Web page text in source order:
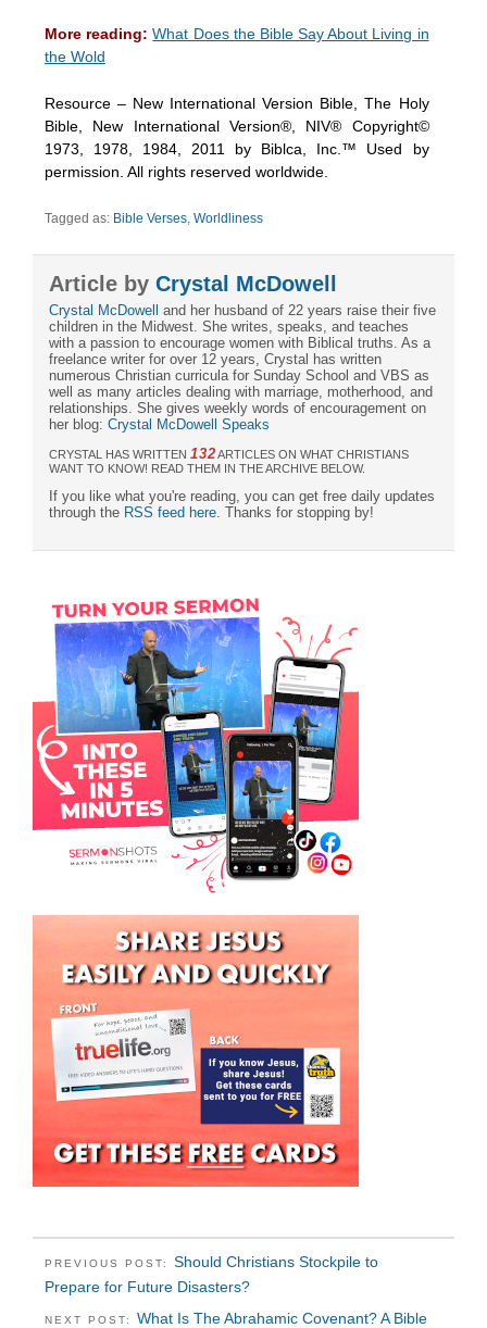
More reading: What Does the Bible Say About Living in
the Wold
Resource – New International Version Bible, The Holy
Bible, New International Version®, NIV® Copyright©
1973, 1978, 1984, 2011 by Biblca, Inc.™ Used by
permission. All rights reserved worldwide.
Tagged as: Bible Verses, Worldliness
Article by Crystal McDowell
Crystal McDowell
and her husband of 22 years raise their five
children in the Midwest. She writes, speaks, and teaches
with a passion to encourage women with Biblical truths. As a
freelance writer for over 12 years, Crystal has written
numerous Christian curricula for Sunday School and VBS as
well as many articles dealing with marriage, motherhood, and
relationships. She gives weekly words of encouragement on
her blog: Crystal McDowell Speaks
CRYSTAL HAS WRITTEN 132ARTICLES ON WHAT CHRISTIANS
WANT TO KNOW! READ THEM IN THE ARCHIVE BELOW.
If you like what you're reading, you can get free daily updates
through the RSS feed here. Thanks for stopping by!
PREVIOUS POST: Should Christians Stockpile to
Prepare for Future Disasters?
NEXT POST: What Is The Abrahamic Covenant? A Bible